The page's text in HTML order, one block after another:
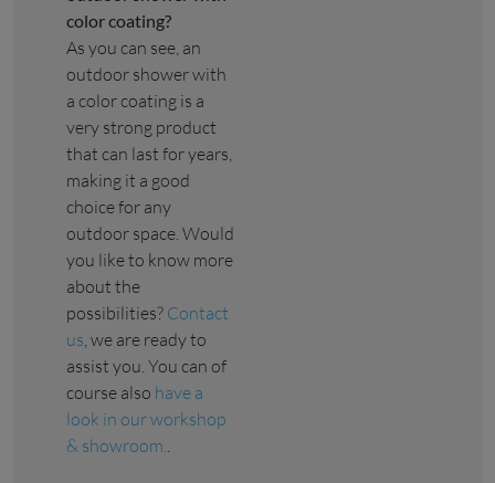
color coating?
As you can see, an
outdoor shower with
a color coating is a
very strong product
that can last for years,
making it a good
choice for any
outdoor space. Would
you like to know more
about the
possibilities? Contact
us , we are ready to
assist you. You can of
course also have a
look in our workshop
& showroom.